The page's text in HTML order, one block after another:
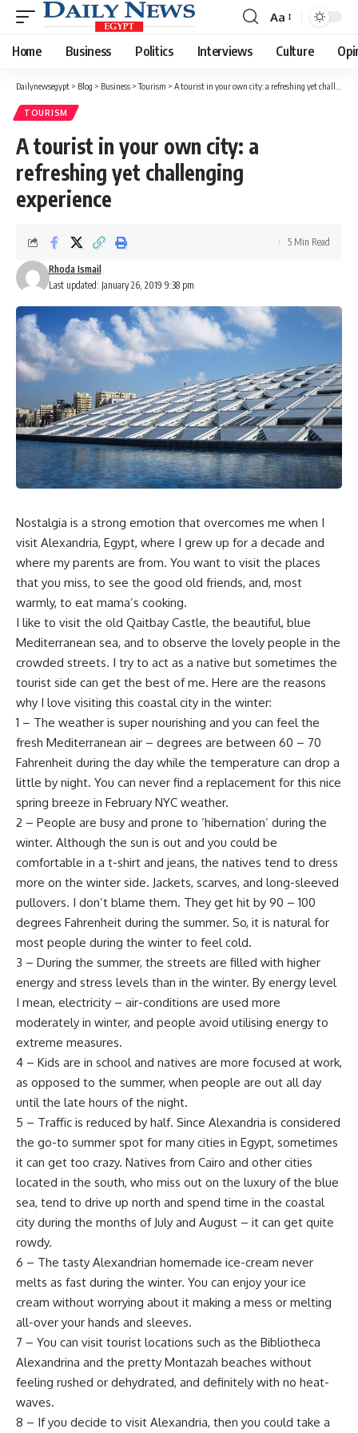
Font
Resizer
Aa
Home Business Politics Interviews Culture
Dailynewsegypt > Blog > Business >Tourism > A tourist in your own city: a refreshing yet challenging experience
TOURISM
A tourist in your own city: a
refreshing yet challenging
experience
Last updated: January 26, 2019 9:38 pm
Rhoda Ismail
5 Min Read
Nostalgia is a strong emotion that overcomes me when I
visit Alexandria, Egypt, where I grew up for a decade and
where my parents are from. You want to visit the places
that you miss, to see the good old friends, and, most
warmly, to eat mama’s cooking.
I like to visit the old Qaitbay Castle, the beautiful, blue
Mediterranean sea, and to observe the lovely people in the
crowded streets. I try to act as a native but sometimes the
tourist side can get the best of me. Here are the reasons
why I love visiting this coastal city in the winter:
1 – The weather is super nourishing and you can feel the
fresh Mediterranean air – degrees are between 60 – 70
Fahrenheit during the day while the temperature can drop a
little by night. You can never find a replacement for this nice
spring breeze in February NYC weather.
2 – People are busy and prone to ‘hibernation’ during the
winter. Although the sun is out and you could be
comfortable in a t-shirt and jeans, the natives tend to dress
more on the winter side. Jackets, scarves, and long-sleeved
pullovers. I don’t blame them. They get hit by 90 – 100
degrees Fahrenheit during the summer. So, it is natural for
most people during the winter to feel cold.
3 – During the summer, the streets are filled with higher
energy and stress levels than in the winter. By energy level
I mean, electricity – air-conditions are used more
moderately in winter, and people avoid utilising energy to
extreme measures.
4 – Kids are in school and natives are more focused at work,
as opposed to the summer, when people are out all day
until the late hours of the night.
5 – Traffic is reduced by half. Since Alexandria is considered
the go-to summer spot for many cities in Egypt, sometimes
it can get too crazy. Natives from Cairo and other cities
located in the south, who miss out on the luxury of the blue
sea, tend to drive up north and spend time in the coastal
city during the months of July and August – it can get quite
rowdy.
6 – The tasty Alexandrian homemade ice-cream never
melts as fast during the winter. You can enjoy your ice
cream without worrying about it making a mess or melting
all-over your hands and sleeves.
7 – You can visit tourist locations such as the Bibliotheca
Alexandrina and the pretty Montazah beaches without
feeling rushed or dehydrated, and definitely with no heat-
waves.
8 – If you decide to visit Alexandria, then you could take a